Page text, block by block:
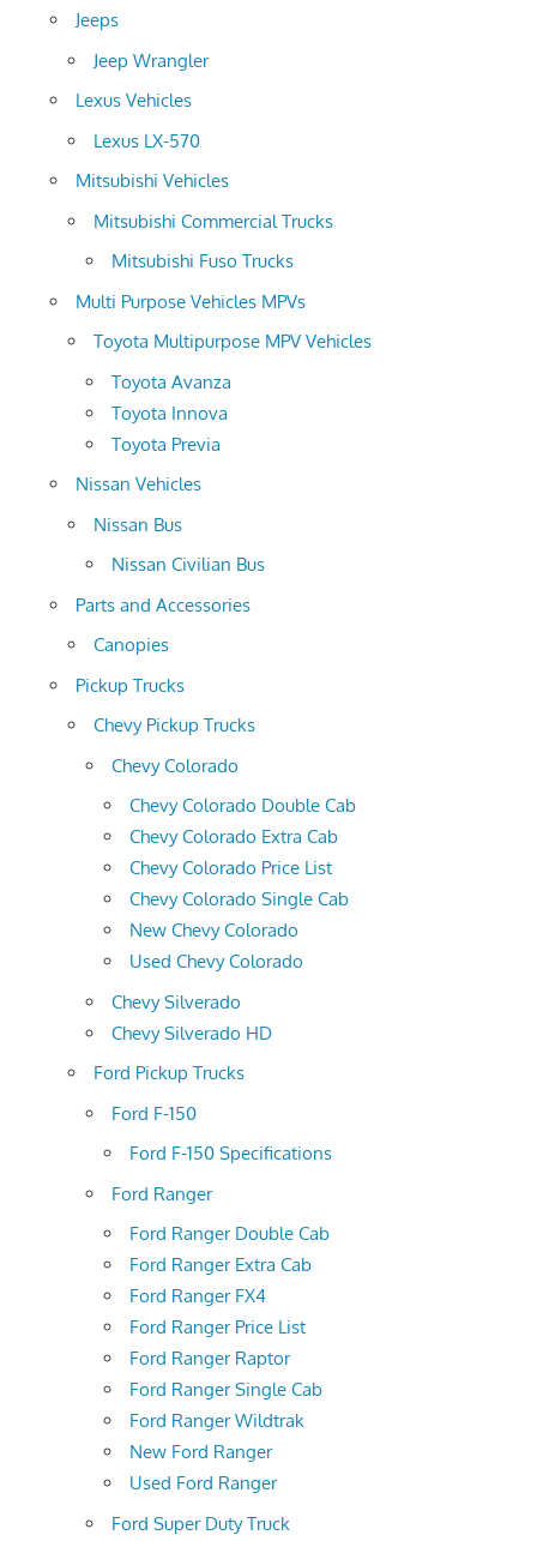
Jeeps
Jeep Wrangler
Lexus Vehicles
Lexus LX-570
Mitsubishi Vehicles
Mitsubishi Commercial Trucks
Mitsubishi Fuso Trucks
Multi Purpose Vehicles MPVs
Toyota Multipurpose MPV Vehicles
Toyota Avanza
Toyota Innova
Toyota Previa
Nissan Vehicles
Nissan Bus
Nissan Civilian Bus
Parts and Accessories
Canopies
Pickup Trucks
Chevy Pickup Trucks
Chevy Colorado
Chevy Colorado Double Cab
Chevy Colorado Extra Cab
Chevy Colorado Price List
Chevy Colorado Single Cab
New Chevy Colorado
Used Chevy Colorado
Chevy Silverado
Chevy Silverado HD
Ford Pickup Trucks
Ford F-150
Ford F-150 Specifications
Ford Ranger
Ford Ranger Double Cab
Ford Ranger Extra Cab
Ford Ranger FX4
Ford Ranger Price List
Ford Ranger Raptor
Ford Ranger Single Cab
Ford Ranger Wildtrak
New Ford Ranger
Used Ford Ranger
Ford Super Duty Truck